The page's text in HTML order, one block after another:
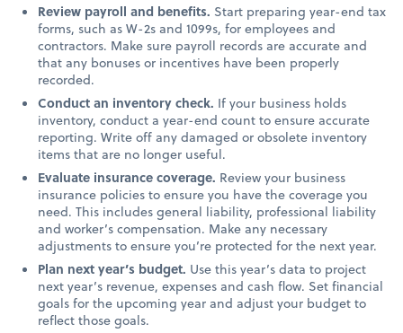
Review payroll and benefits. Start preparing year-end tax
forms, such as W-2s and 1099s, for employees and
contractors. Make sure payroll records are accurate and
that any bonuses or incentives have been properly
recorded.
Conduct an inventory check. If your business holds
inventory, conduct a year-end count to ensure accurate
reporting. Write off any damaged or obsolete inventory
items that are no longer useful.
Evaluate insurance coverage. Review your business
insurance policies to ensure you have the coverage you
need. This includes general liability, professional liability
and worker’s compensation. Make any necessary
adjustments to ensure you’re protected for the next year.
Plan next year’s budget. Use this year’s data to project
next year’s revenue, expenses and cash flow. Set financial
goals for the upcoming year and adjust your budget to
reflect those goals.